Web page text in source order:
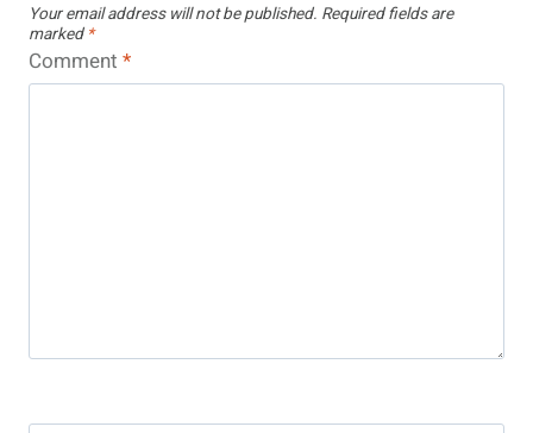
Your email address will not be published. Required fields are
marked *
Comment *